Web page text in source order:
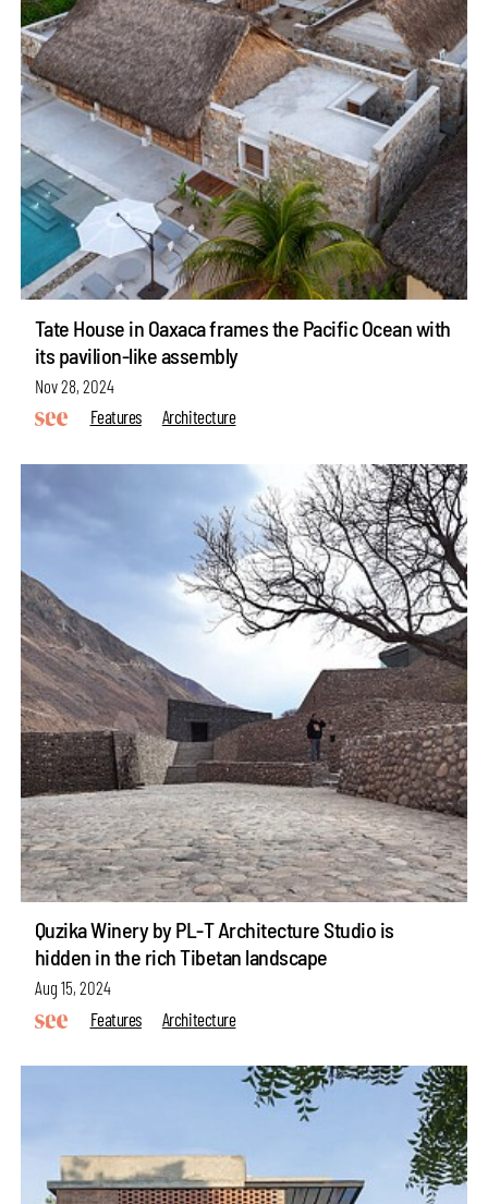
Tate House in Oaxaca frames the Pacific Ocean with
its pavilion-like assembly
Nov 28, 2024
Features
Architecture
Quzika Winery by PL-T Architecture Studio is
hidden in the rich Tibetan landscape
Aug 15, 2024
Features
Architecture